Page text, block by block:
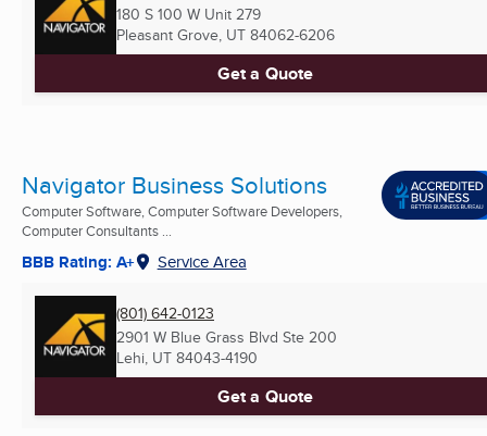
180 S 100 W Unit 279
Pleasant Grove, UT 84062-6206
Get a Quote
Navigator Business Solutions
Computer Software, Computer Software Developers,
Computer Consultants ...
BBB Rating: A+ Service Area
(801) 642-0123
2901 W Blue Grass Blvd Ste 200
Lehi, UT 84043-4190
Get a Quote